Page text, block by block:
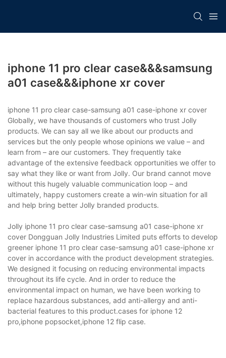
iphone 11 pro clear case&&&samsung
a01 case&&&iphone xr cover
iphone 11 pro clear case-samsung a01 case-iphone xr cover
Globally, we have thousands of customers who trust Jolly
products. We can say all we like about our products and
services but the only people whose opinions we value – and
learn from – are our customers. They frequently take
advantage of the extensive feedback opportunities we offer to
say what they like or want from Jolly. Our brand cannot move
without this hugely valuable communication loop – and
ultimately, happy customers create a win-win situation for all
and help bring better Jolly branded products.
Jolly iphone 11 pro clear case-samsung a01 case-iphone xr
cover Dongguan Jolly Industries Limited puts efforts to develop
greener iphone 11 pro clear case-samsung a01 case-iphone xr
cover in accordance with the product development strategies.
We designed it focusing on reducing environmental impacts
throughout its life cycle. And in order to reduce the
environmental impact on human, we have been working to
replace hazardous substances, add anti-allergy and anti-
bacterial features to this product.cases for iphone 12
pro,iphone popsocket,iphone 12 flip case.